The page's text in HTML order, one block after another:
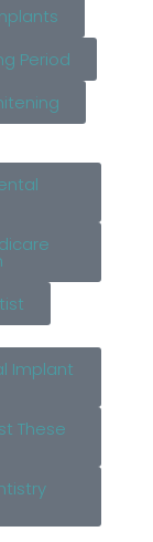
Period
Implant
These